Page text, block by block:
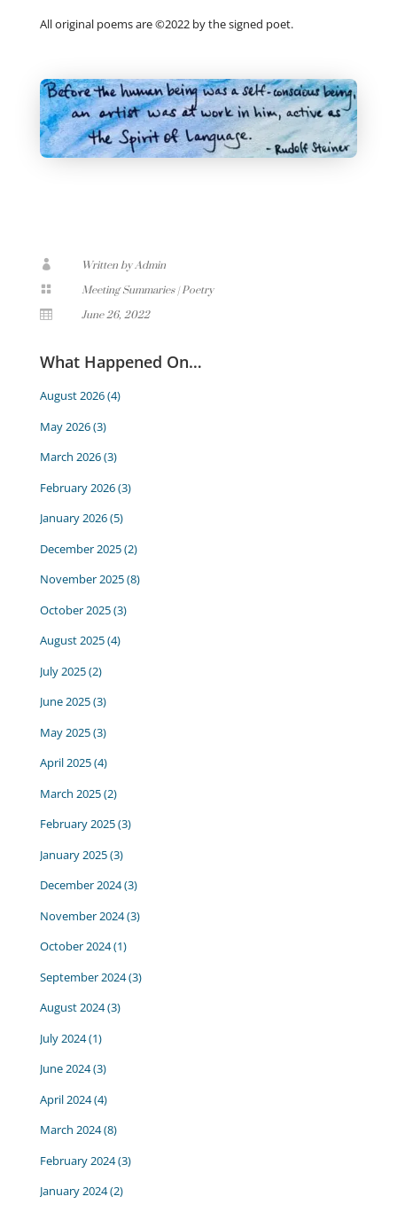
All original poems are ©2022 by the signed poet.
 Written by Admin
 Meeting Summaries|Poetry
 June 26, 2022
What Happened On…
August 2026(4)
May 2026(3)
March 2026(3)
February 2026(3)
January 2026(5)
December 2025(2)
November 2025(8)
October 2025(3)
August 2025(4)
July 2025(2)
June 2025(3)
May 2025(3)
April 2025(4)
March 2025(2)
February 2025(3)
January 2025(3)
December 2024(3)
November 2024(3)
October 2024(1)
September 2024(3)
August 2024(3)
July 2024(1)
June 2024(3)
April 2024(4)
March 2024(8)
February 2024(3)
January 2024(2)